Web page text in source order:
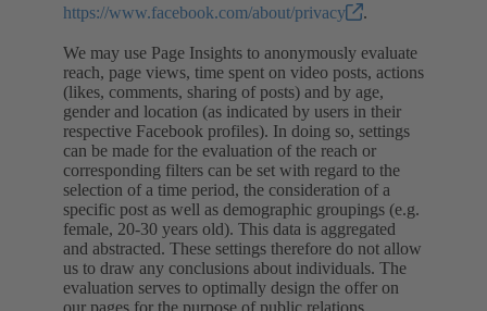
https://www.facebook.com/about/privacy
.
We may use Page Insights to anonymously evaluate
reach, page views, time spent on video posts, actions
(likes, comments, sharing of posts) and by age,
gender and location (as indicated by users in their
respective Facebook profiles). In doing so, settings
can be made for the evaluation of the reach or
corresponding filters can be set with regard to the
selection of a time period, the consideration of a
specific post as well as demographic groupings (e.g.
female, 20-30 years old). This data is aggregated
and abstracted. These settings therefore do not allow
us to draw any conclusions about individuals. The
evaluation serves to optimally design the offer on
our pages for the purpose of public relations.